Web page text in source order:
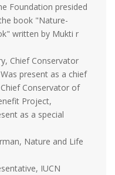
Foundation presided
book "Nature-
written by Mukti r
Chief Conservator
present as a chief
Conservator of
Project,
as a special
Nature and Life
IUCN